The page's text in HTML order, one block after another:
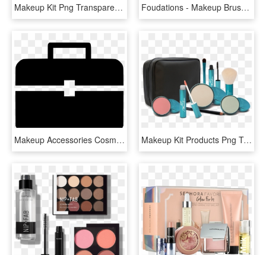
Makeup Kit Png Transparent, Png Download Foudations - Makeup Brushes, HD Png Download
Makeup Accessories Cosmetics Bag Box Container Kit - Makeup Kit Icon Png, Transparent Png Makeup Kit Products Png Transparent Images - Makeup Brushes, Png Download